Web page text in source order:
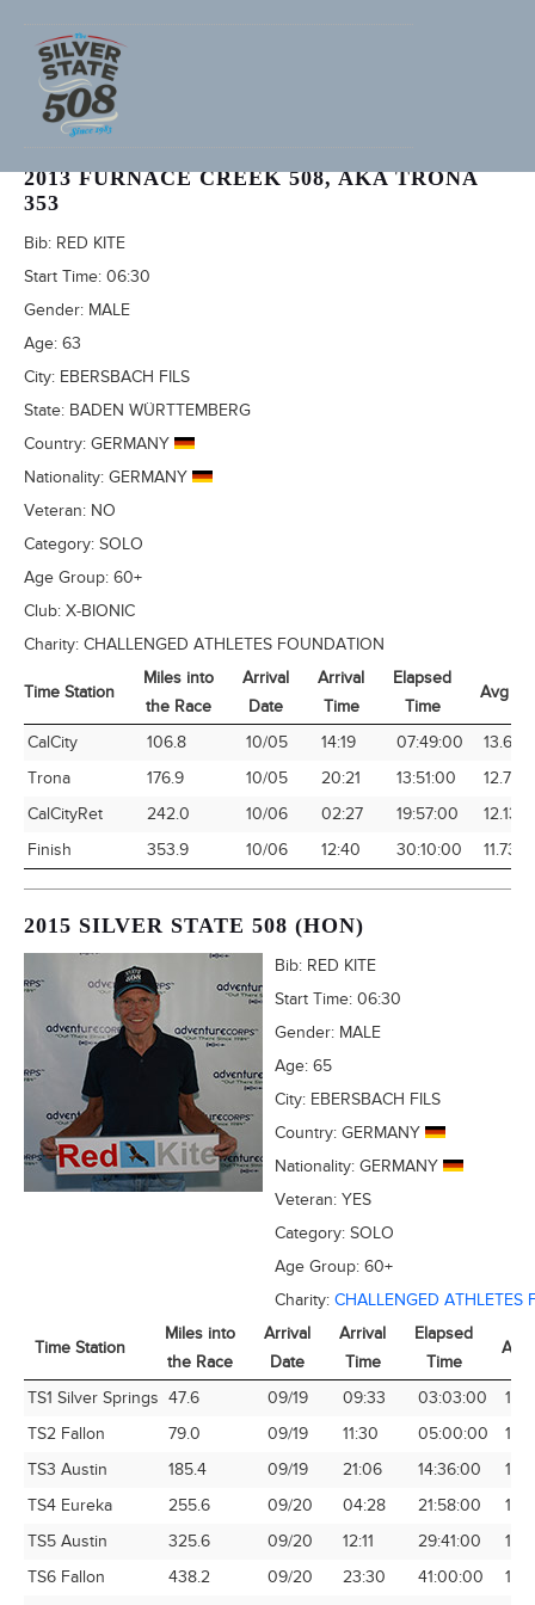
REINER SCHUBERT (ADVENTURECORPS ID: 687)
2013 FURNACE CREEK 508, AKA TRONA
353
Bib: RED KITE
Start Time: 06:30
Gender: MALE
Age: 63
City: EBERSBACH FILS
State: BADEN WÜRTTEMBERG
Country: GERMANY
Nationality: GERMANY
Veteran: NO
Category: SOLO
Age Group: 60+
Club: X-BIONIC
Charity: CHALLENGED ATHLETES FOUNDATION
Time Station
Miles into
the Race
Arrival
Date
Arrival
Time
Elapsed
Time
Avg
Time Station
Miles into
the Race
Arrival
Date
Arrival
Time
Elapsed
Time
Avg
CalCity 106.8 10/05 14:19 07:49:00
13.66
Trona
176.9 10/05 20:21 13:51:00
12.77
CalCityRet
242.0 10/06 02:27 19:57:00
12.13
Finish
353.9 10/06 12:40 30:10:00 11.73
2015 SILVER STATE 508 (HON)
Bib: RED KITE
Start Time: 06:30
Gender: MALE
Age: 65
City: EBERSBACH FILS
Country: GERMANY
Nationality: GERMANY
Veteran: YES
Category: SOLO
Age Group: 60+
Charity: CHALLENGED ATHLETES
Time Station
Miles into
the Race
Arrival
Date
Arrival
Time
Elapsed
Time
Avg
Time Station
Miles into
the Race
Arrival
Date
Arrival
Time
Elapsed
Time
TS1 Silver Springs 47.6 09/19 09:33 03:03:00
TS2 Fallon
79.0 09/19 11:30 05:00:00
TS3 Austin
185.4 09/19 21:06 14:36:00
TS4 Eureka
255.6 09/20 04:28 21:58:00
TS5 Austin
325.6 09/20 12:11 29:41:00
TS6 Fallon
438.2 09/20 23:30 41:00:00